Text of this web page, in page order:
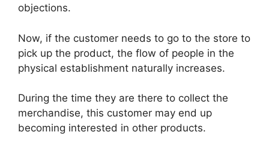
objections.
Now, if the customer needs to go to the store to
pick up the product, the flow of people in the
physical establishment naturally increases.
During the time they are there to collect the
merchandise, this customer may end up
becoming interested in other products.